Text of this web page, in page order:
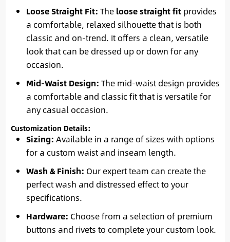
Loose Straight Fit: The loose straight fitprovides
a comfortable, relaxed silhouette that is both
classic and on-trend. It offers a clean, versatile
look that can be dressed up or down for any
occasion.
Mid-Waist Design: The mid-waist design provides
a comfortable and classic fit that is versatile for
any casual occasion.
Customization Details:
Sizing: Available in a range of sizes with options
for a custom waist and inseam length.
Wash & Finish: Our expert team can create the
perfect wash and distressed effect to your
specifications.
Hardware: Choose from a selection of premium
buttons and rivets to complete your custom look.